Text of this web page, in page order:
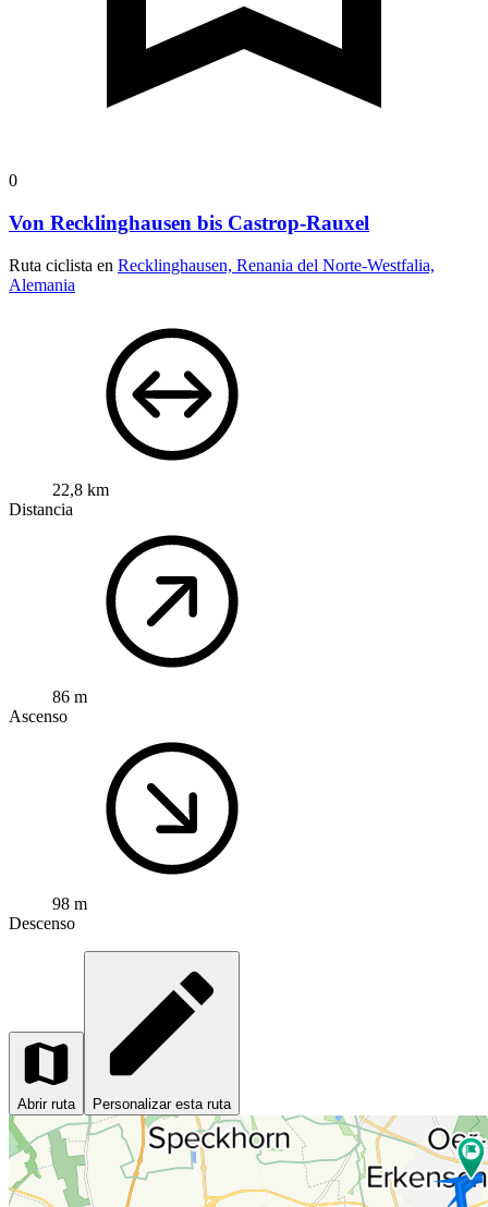
0
Von Recklinghausen bis Castrop-Rauxel
Ruta ciclista en Recklinghausen, Renania del Norte-Westfalia,
Alemania
22,8 km
Distancia
86 m
Ascenso
98 m
Descenso
Abrir ruta Personalizar esta ruta